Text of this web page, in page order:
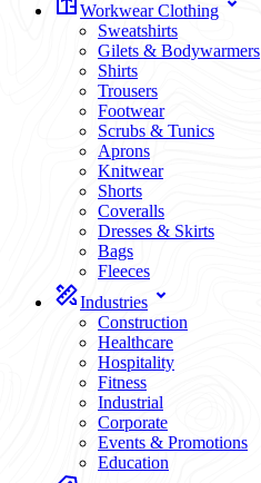
Workwear Clothing
Sweatshirts
Gilets & Bodywarmers
Shirts
Trousers
Footwear
Scrubs & Tunics
Aprons
Knitwear
Shorts
Coveralls
Dresses & Skirts
Bags
Fleeces
Industries
Construction
Healthcare
Hospitality
Fitness
Industrial
Corporate
Events & Promotions
Education